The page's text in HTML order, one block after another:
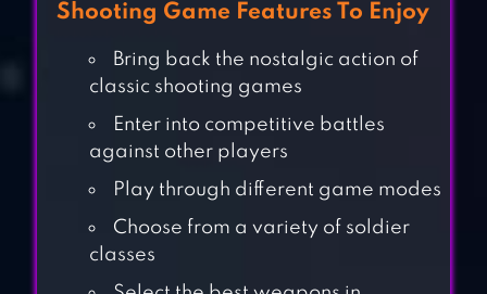
Shooting Game Features To Enjoy
Bring back the nostalgic action of
classic shooting games
Enter into competitive battles
against other players
Play through different game modes
Choose from a variety of soldier
classes